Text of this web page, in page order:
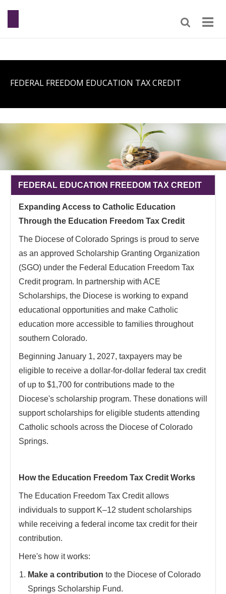
FEDERAL FREEDOM EDUCATION TAX CREDIT
FEDERAL EDUCATION FREEDOM TAX CREDIT
Expanding Access to Catholic Education
Through the Education Freedom Tax Credit
The Diocese of Colorado Springs is proud to serve
as an approved Scholarship Granting Organization
(SGO) under the Federal Education Freedom Tax
Credit program. In partnership with ACE
Scholarships, the Diocese is working to expand
educational opportunities and make Catholic
education more accessible to families throughout
southern Colorado.
Beginning January 1, 2027, taxpayers may be
eligible to receive a dollar-for-dollar federal tax credit
of up to $1,700 for contributions made to the
Diocese's scholarship program. These donations will
support scholarships for eligible students attending
Catholic schools across the Diocese of Colorado
Springs.
How the Education Freedom Tax Credit Works
The Education Freedom Tax Credit allows
individuals to support K–12 student scholarships
while receiving a federal income tax credit for their
contribution.
Here's how it works:
Make a contribution to the Diocese of Colorado
Springs Scholarship Fund.